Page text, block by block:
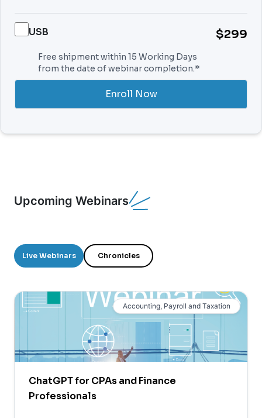
USB $299
Free shipment within 15 Working Days
from the date of webinar completion.*
Enroll Now
Upcoming Webinars
Live Webinars Chronicles
Accounting, Payroll and Taxation
ChatGPT for CPAs and Finance
Professionals